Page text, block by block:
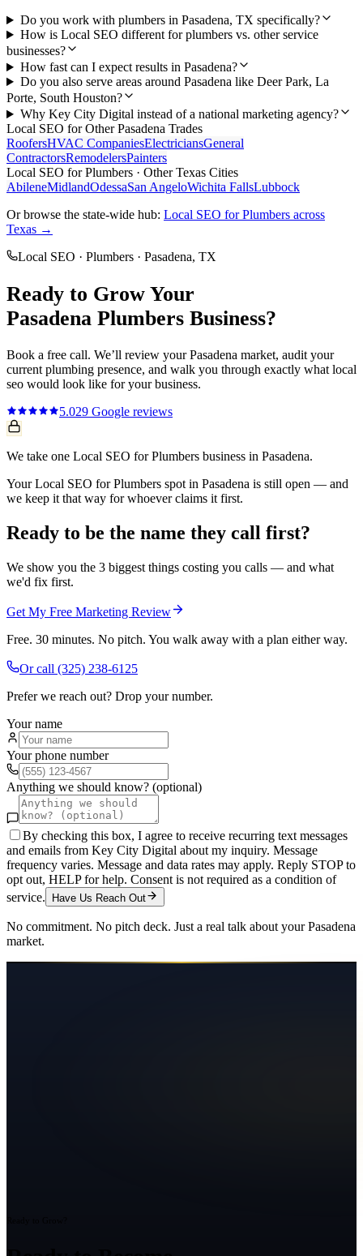
Do you work with plumbers in Pasadena, TX specifically?
How is Local SEO different for plumbers vs. other service
businesses?
How fast can I expect results in Pasadena?
Do you also serve areas around Pasadena like Deer Park, La
Porte, South Houston?
Why Key City Digital instead of a national marketing agency?
Local SEO for OtherPasadena Trades
RoofersHVAC CompaniesElectriciansGeneral
ContractorsRemodelersPainters
Local SEO forPlumbers · Other Texas Cities
AbileneMidlandOdessaSan AngeloWichita FallsLubbock
Or browse the state-wide hub: Local SEO forPlumbers across
Texas →
Local SEO · Plumbers · Pasadena, TX
Ready to Grow Your
Pasadena Plumbers Business?
Book a free call. We’ll review yourPasadena market, audit your
current plumbing presence, and walk you through exactly what local
seo would look like for your business.
5.029 Google reviews
We take one Local SEO for Plumbers business in Pasadena.
Your Local SEO for Plumbers spot in Pasadena is still open — and
we keep it that way for whoever claims it first.
Ready to be the name they call first?
We show you the 3 biggest things costing you calls — and what
we'd fix first.
Get My Free Marketing Review
Free. 30 minutes. No pitch. You walk away with a plan either way.
Or call (325) 238-6125
Prefer we reach out? Drop your number.
Your name
Your phone number
Anything we should know? (optional)
By checking this box, I agree to receive recurring text messages
and emails from Key City Digital about my inquiry. Message
frequency varies. Message and data rates may apply. Reply STOP to
opt out, HELP for help. Consent is not required as a condition of
service.
Have Us Reach Out
No commitment. No pitch deck. Just a real talk about yourPasadena
market.